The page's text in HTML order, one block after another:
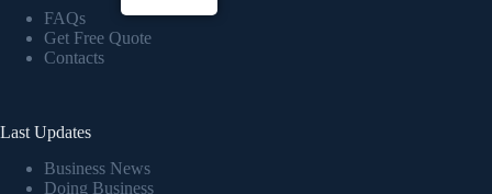
FAQs
Get Free Quote
Contacts
Last Updates
Business News
Doing Business